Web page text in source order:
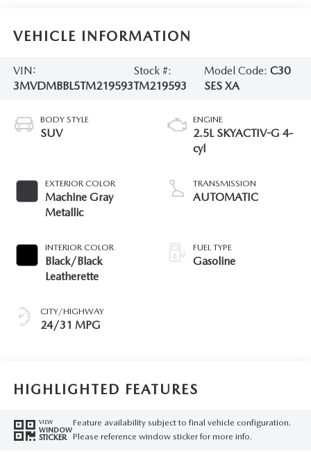
VEHICLE INFORMATION
VIN:
3MVDMBBL5TM219593
Stock #:
TM219593
Model Code:C30
SES XA
BODY STYLE
SUV
EXTERIOR COLOR
Machine Gray
Metallic
INTERIOR COLOR
Black/Black
Leatherette
CITY/HIGHWAY
24/31 MPG
ENGINE
2.5L SKYACTIV-G 4-
cyl
TRANSMISSION
AUTOMATIC
FUEL TYPE
Gasoline
HIGHLIGHTED FEATURES
VIEW
WINDOW
STICKER
Feature availability subject to final vehicle configuration.
Please reference window sticker for more info.